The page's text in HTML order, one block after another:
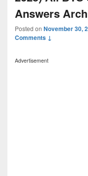
Answers
Posted on November 30,
Comments ↓
Advertisement